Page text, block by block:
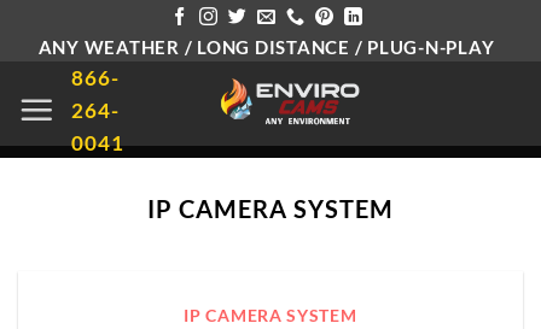
content
ANY WEATHER / LONG DISTANCE / PLUG-N-PLAY
866-
264-
0041
IP CAMERA SYSTEM
IP CAMERA SYSTEM